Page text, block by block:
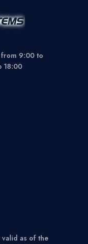
9:00 to
18:00
as of the